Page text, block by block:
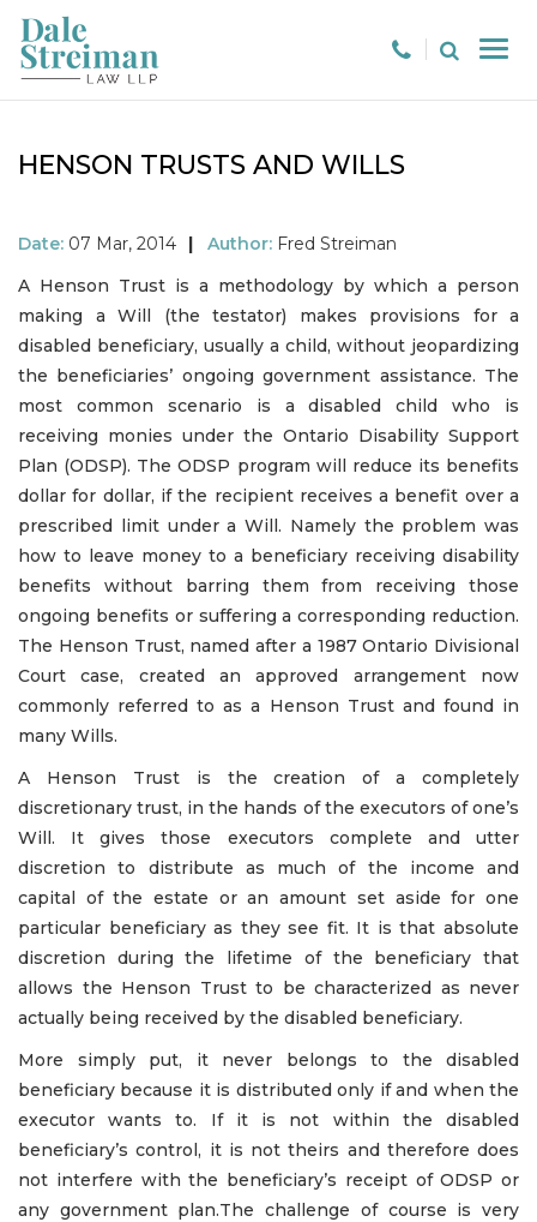
HENSON TRUSTS AND WILLS
Date: 07 Mar, 2014 | Author: Fred Streiman
A Henson Trust is a methodology by which a person
making a Will (the testator) makes provisions for a
disabled beneficiary, usually a child, without jeopardizing
the beneficiaries’ ongoing government assistance. The
most common scenario is a disabled child who is
receiving monies under the Ontario Disability Support
Plan (ODSP). The ODSP program will reduce its benefits
dollar for dollar, if the recipient receives a benefit over a
prescribed limit under a Will. Namely the problem was
how to leave money to a beneficiary receiving disability
benefits without barring them from receiving those
ongoing benefits or suffering a corresponding reduction.
The Henson Trust, named after a 1987 Ontario Divisional
Court case, created an approved arrangement now
commonly referred to as a Henson Trust and found in
many Wills.
A Henson Trust is the creation of a completely
discretionary trust, in the hands of the executors of one’s
Will. It gives those executors complete and utter
discretion to distribute as much of the income and
capital of the estate or an amount set aside for one
particular beneficiary as they see fit. It is that absolute
discretion during the lifetime of the beneficiary that
allows the Henson Trust to be characterized as never
actually being received by the disabled beneficiary.
More simply put, it never belongs to the disabled
beneficiary because it is distributed only if and when the
executor wants to. If it is not within the disabled
beneficiary’s control, it is not theirs and therefore does
not interfere with the beneficiary’s receipt of ODSP or
any government plan.The challenge of course is very